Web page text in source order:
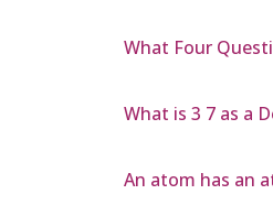
What Four
What is 3 7 as a
An atom has an